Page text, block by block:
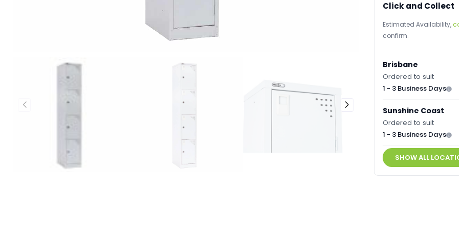
Click and Collect
Estimated Availability,
confirm.
Brisbane
Ordered to suit
1 - 3 Business Days
Sunshine Coast
Ordered to suit
1 - 3 Business Days
SHOW ALL